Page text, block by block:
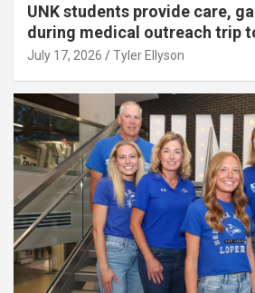
UNK students provide care,
during medical outreach trip
July 17, 2026 Tyler Ellyson